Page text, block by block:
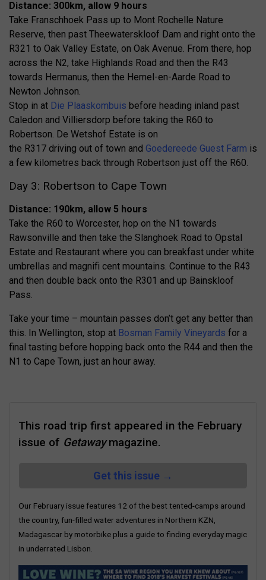
Distance: 300km, allow 9 hours
Take Franschhoek Pass up to Mont Rochelle Nature
Reserve, then past Theewaterskloof Dam and right onto the
R321 to Oak Valley Estate, on Oak Avenue. From there, hop
across the N2, take Highlands Road and then the R43
towards Hermanus, then the Hemel-en-Aarde Road to
Newton Johnson.
Stop in at Die Plaaskombuis before heading inland past
Caledon and Villiersdorp before taking the R60 to
Robertson. De Wetshof Estate is on
the R317 driving out of town and Goedereede Guest Farm is
a few kilometres back through Robertson just off the R60.
Day 3: Robertson to Cape Town
Distance: 190km, allow 5 hours
Take the R60 to Worcester, hop on the N1 towards
Rawsonville and then take the Slanghoek Road to Opstal
Estate and Restaurant where you can breakfast under white
umbrellas and magnifi cent mountains. Continue to the R43
and then double back onto the R301 and up Bainskloof
Pass.
Take your time – mountain passes don’t get any better than
this. In Wellington, stop at Bosman Family Vineyards for a
final tasting before hopping back onto the R44 and then the
N1 to Cape Town, just an hour away.
This road trip first appeared in the February
issue of Getawaymagazine.
Get this issue →
Our February issue features 12 of the best tented-camps around
the country, fun-filled water adventures in Northern KZN,
Madagascar by motorbike plus a guide to finding everyday magic
in underrated Lisbon.